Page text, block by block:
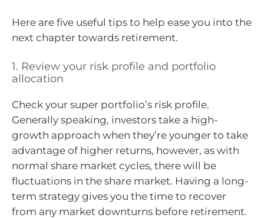
Here are five useful tips to help ease you into the
next chapter towards retirement.
1. Review your risk profile and portfolio
allocation
Check your super portfolio’s risk profile.
Generally speaking, investors take a high-
growth approach when they’re younger to take
advantage of higher returns, however, as with
normal share market cycles, there will be
fluctuations in the share market. Having a long-
term strategy gives you the time to recover
from any market downturns before retirement.